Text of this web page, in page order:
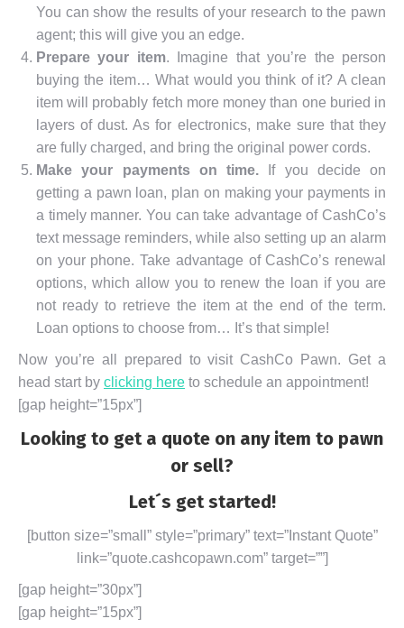
You can show the results of your research to the pawn
agent; this will give you an edge.
Prepare your item. Imagine that you’re the person
buying the item… What would you think of it? A clean
item will probably fetch more money than one buried in
layers of dust. As for electronics, make sure that they
are fully charged, and bring the original power cords.
Make your payments on time. If you decide on
getting a pawn loan, plan on making your payments in
a timely manner. You can take advantage of CashCo’s
text message reminders, while also setting up an alarm
on your phone. Take advantage of CashCo’s renewal
options, which allow you to renew the loan if you are
not ready to retrieve the item at the end of the term.
Loan options to choose from… It’s that simple!
Now you’re all prepared to visit CashCo Pawn. Get a
head start by clicking here to schedule an appointment!
[gap height=”15px”]
Looking to get a quote on any item to pawn
or sell?
Let´s get started!
[button size=”small” style=”primary” text=”Instant Quote”
link=”quote.cashcopawn.com” target=””]
[gap height=”30px”]
[gap height=”15px”]